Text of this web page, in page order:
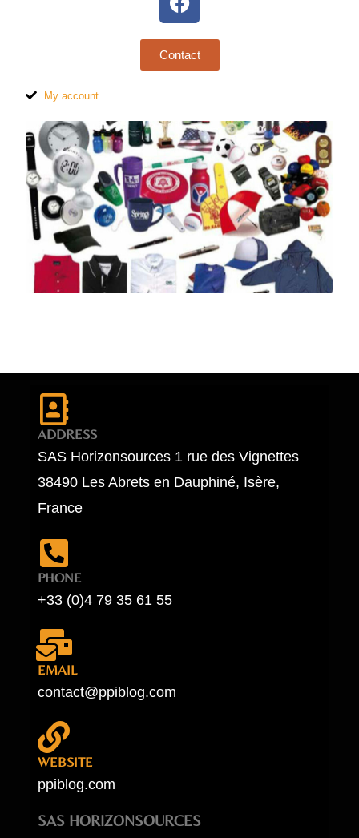
Contact
My account
ADDRESS
SAS Horizonsources 1 rue des Vignettes
38490 Les Abrets en Dauphiné, Isère,
France
PHONE
+33 (0)4 79 35 61 55
EMAIL
contact@ppiblog.com
WEBSITE
ppiblog.com
SAS HORIZONSOURCES